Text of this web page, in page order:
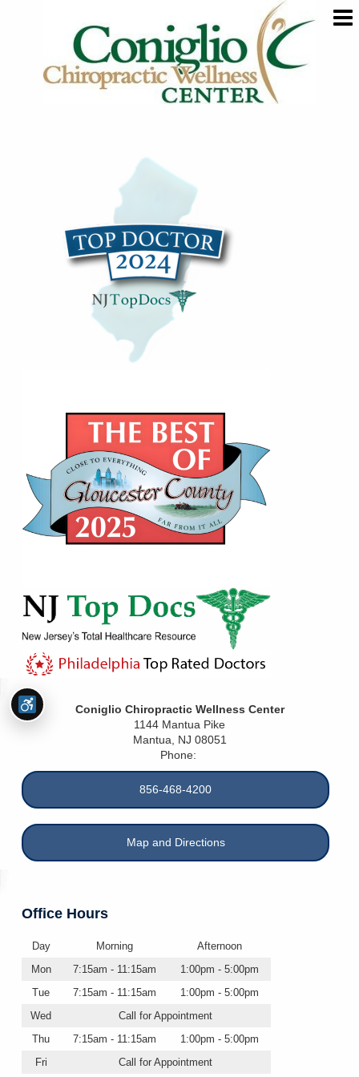
Coniglio Chiropractic Wellness Center
1144 Mantua Pike
Mantua, NJ 08051
Phone:
856-468-4200
Map and Directions
Office Hours
Day Morning
Afternoon
Mon
7:15am - 11:15am
1:00pm - 5:00pm
Tue
7:15am - 11:15am
1:00pm - 5:00pm
Wed
Call for Appointment
Thu
7:15am - 11:15am
1:00pm - 5:00pm
Fri
Call for Appointment